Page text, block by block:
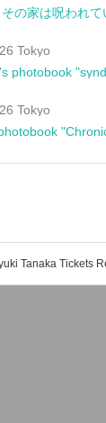
Tokyo
photobook
Tokyo